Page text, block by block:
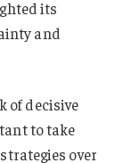
its
and
of decisive
to take
over